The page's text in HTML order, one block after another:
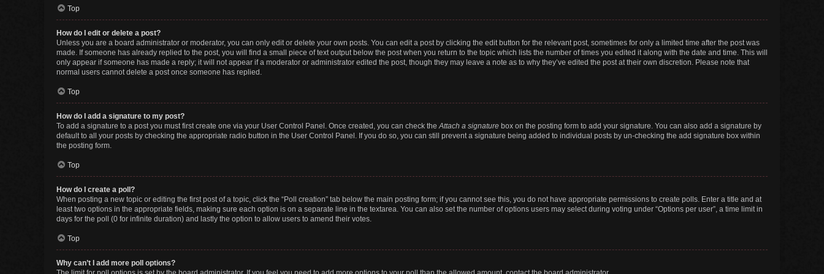
Top
How do I edit or delete a post?
Unless you are a board administrator or moderator, you can only edit or delete your own posts. You can edit a post by clicking the edit button for the relevant post, sometimes for only a limited time after the post was
made. If someone has already replied to the post, you will find a small piece of text output below the post when you return to the topic which lists the number of times you edited it along with the date and time. This will
only appear if someone has made a reply; it will not appear if a moderator or administrator edited the post, though they may leave a note as to why they’ve edited the post at their own discretion. Please note that
normal users cannot delete a post once someone has replied.
Top
How do I add a signature to my post?
To add a signature to a post you must first create one via your User Control Panel. Once created, you can check theAttach a signature box on the posting form to add your signature. You can also add a signature by
default to all your posts by checking the appropriate radio button in the User Control Panel. If you do so, you can still prevent a signature being added to individual posts by un-checking the add signature box within
the posting form.
Top
How do I create a poll?
When posting a new topic or editing the first post of a topic, click the “Poll creation” tab below the main posting form; if you cannot see this, you do not have appropriate permissions to create polls. Enter a title and at
least two options in the appropriate fields, making sure each option is on a separate line in the textarea. You can also set the number of options users may select during voting under “Options per user”, a time limit in
days for the poll (0 for infinite duration) and lastly the option to allow users to amend their votes.
Top
Why can’t I add more poll options?